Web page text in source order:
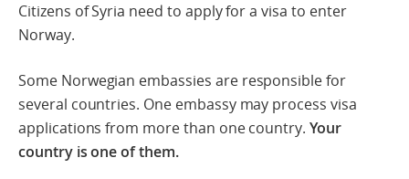
Citizens of Syria need to apply for a visa to enter
Norway.
Some Norwegian embassies are responsible for
several countries. One embassy may process visa
applications from more than one country.Your
country is one of them.